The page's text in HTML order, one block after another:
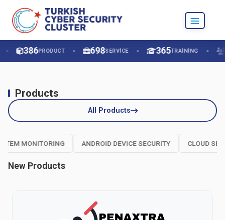
C-PROT ACHIEVES THE WORLD’S HIGHEST SCORE
IN EDR-TELEMETRY TESTS!
386PRODUCT 698SERVICE 365TRAINING
Products
All Products
MONITORING ANDROID DEVICE SECURITY CLOUD
New Products